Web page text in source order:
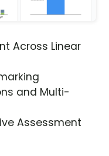
Across Linear
and Multi-
Assessment